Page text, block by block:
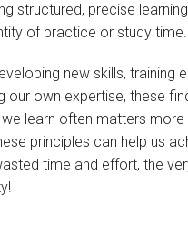
structured, precise
of practice or study time.
new skills, training
our own expertise, these
we learn often matters more
principles can help us
time and effort, the